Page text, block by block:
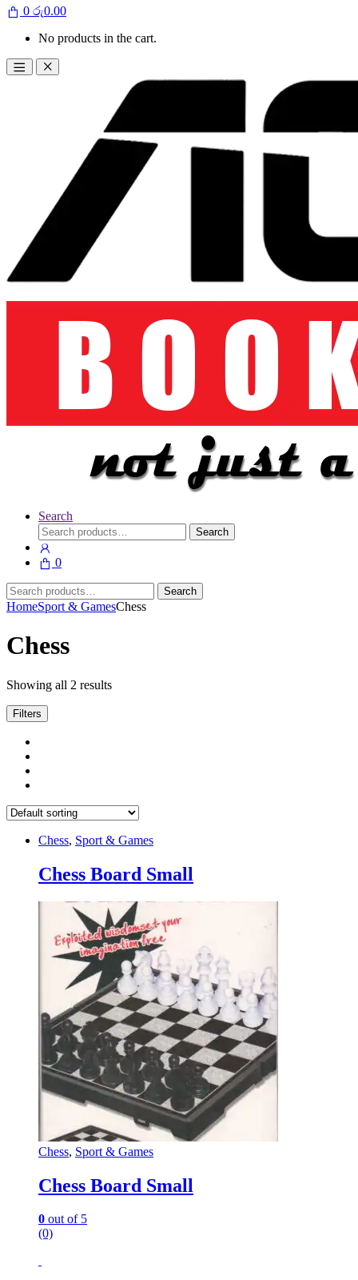
0 රු0.00
No products in the cart.
Search
Search
for:
Search
0
Search
for:
Search
HomeSport & GamesChess
Chess
Showing all 2 results
Filters
Chess, Sport & Games
Chess Board Small
Chess, Sport & Games
Chess Board Small
0 out of 5
(0)